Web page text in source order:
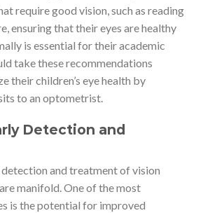
require good vision, such as reading
ensuring that their eyes are healthy
is essential for their academic
take these recommendations
their children’s eye health by
to an optometrist.
Detection and
and treatment of vision
manifold. One of the most
is the potential for improved